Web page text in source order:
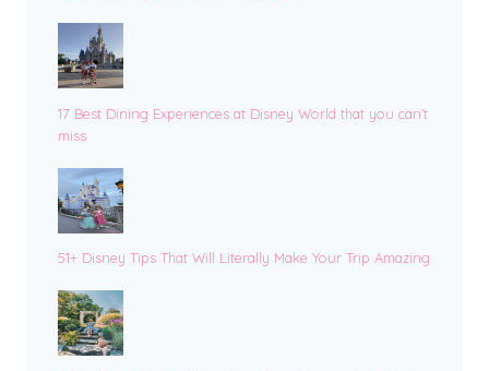
17 Best Dining Experiences at Disney World that you can’t
miss
51+ Disney Tips That Will Literally Make Your Trip Amazing